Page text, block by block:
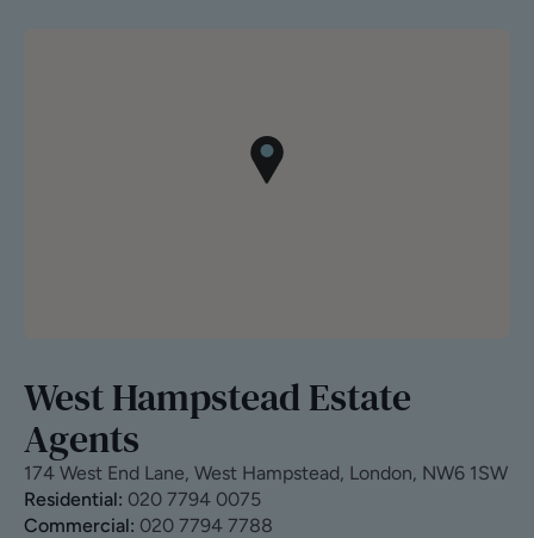
West Hampstead Estate
Agents
174 West End Lane, West Hampstead, London, NW6 1SW
Residential: 020 7794 0075
Commercial: 020 7794 7788